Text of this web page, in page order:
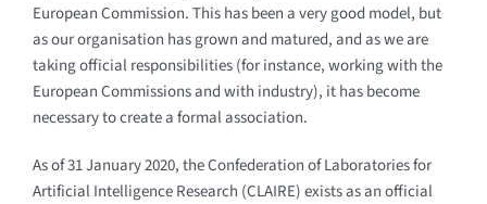
European Commission. This has been a very good model, but
as our organisation has grown and matured, and as we are
taking official responsibilities (for instance, working with the
European Commissions and with industry), it has become
necessary to create a formal association.
As of 31 January 2020, the Confederation of Laboratories for
Artificial Intelligence Research (CLAIRE) exists as an official